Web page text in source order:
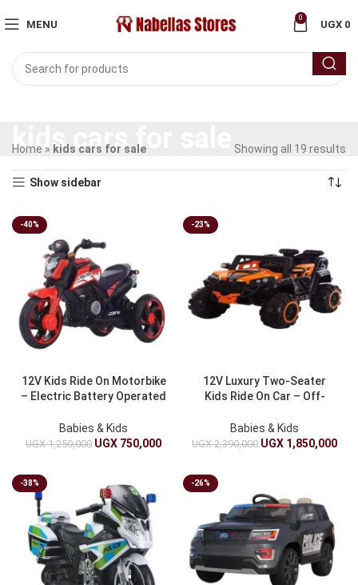
MENU
0
UGX 0
kids cars for sale
Home » kids cars for sale Showing all 19 results
Show sidebar
-40%
12V Kids Ride On Motorbike
– Electric Battery Operated
Children
Babies & Kids
UGX1,250,000 UGX 750,000
-23%
12V Luxury Two-Seater
Kids Ride On Car – Off-
Powered Toy Car For
Children
Babies & Kids
UGX2,390,000 UGX 1,850,000
-38% -26%